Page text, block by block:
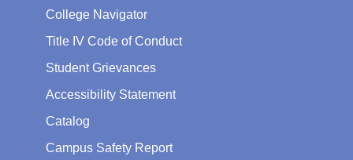
College Navigator
Title IV Code of Conduct
Student Grievances
Accessibility Statement
Catalog
Campus Safety Report